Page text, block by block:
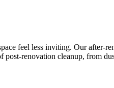
feel less inviting. Our after-
post-renovation cleanup, from